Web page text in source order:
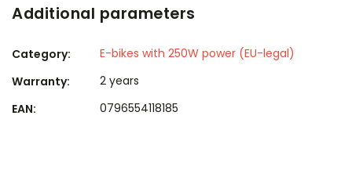
Additional parameters
Category:
E-bikes with 250W power (EU-legal)
Warranty:
2 years
EAN: 0796554118185